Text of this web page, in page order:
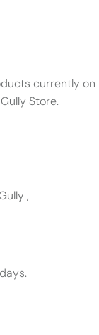
currently on
Store.
,